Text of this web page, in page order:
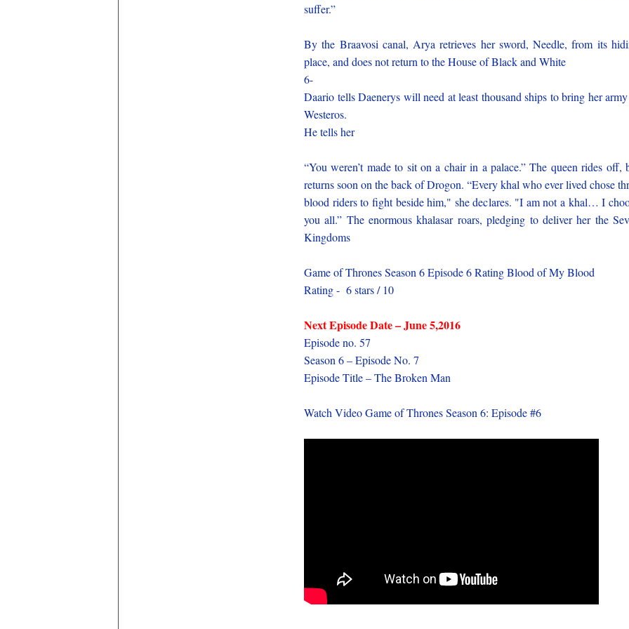
suffer.”
By the Braavosi canal, Arya retrieves her sword, Needle, from its
place, and does not return to the House of Black and White
6-
Daario tells Daenerys will need at least thousand ships to bring her
Westeros.
He tells her
“You weren’t made to sit on a chair in a palace.” The queen rides off,
returns soon on the back of Drogon. “Every khal who ever lived chose
blood riders to fight beside him," she declares. "I am not a khal… I
you all.” The enormous khalasar roars, pledging to deliver her the
Kingdoms
Game of Thrones Season 6 Episode 6 Rating Blood of My Blood
Rating - 6 stars / 10
Next Episode Date – June 5,2016
Episode no. 57
Season 6 – Episode No. 7
Episode Title – The Broken Man
Watch Video Game of Thrones Season 6: Episode #6